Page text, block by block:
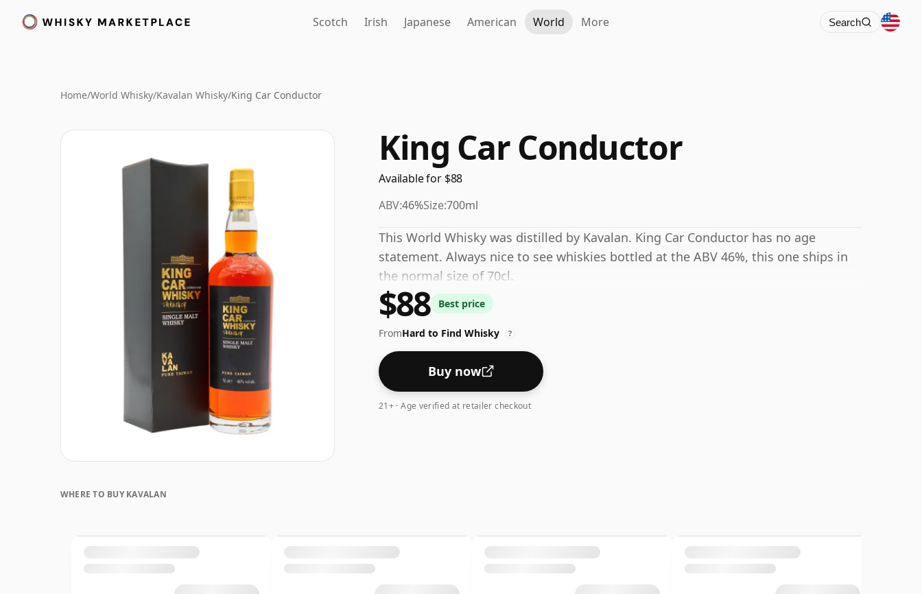
Scotch Irish Japanese American World More Search
Home/World Whisky/Kavalan Whisky/King Car Conductor
King Car Conductor
Available for $88
ABV:46%Size:700ml
This World Whisky was distilled by Kavalan. King Car Conductor has no age
statement. Always nice to see whiskies bottled at the ABV 46%, this one ships in
the normal size of 70cl.
$88 Best price
FromHard to Find Whisky ?
Buy now
21+ · Age verified at retailer checkout
WHERE TO BUY KAVALAN